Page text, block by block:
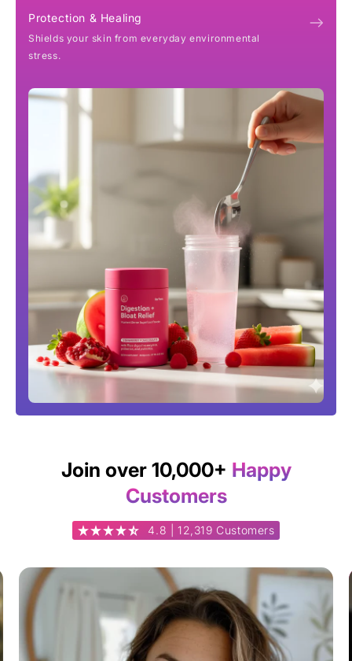
Protection & Healing
Shields your skin from everyday environmental
stress.
Join over 10,000+ Happy
Customers
4.8 | 12,319 Customers